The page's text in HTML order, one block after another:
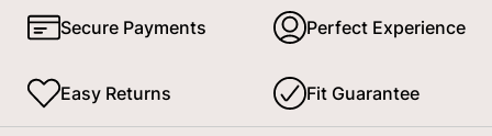
Secure Payments Perfect Experience
Easy Returns Fit Guarantee